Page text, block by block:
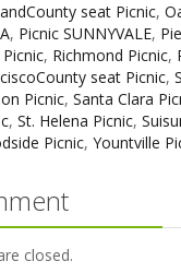
seat Picnic,
, Picnic SUNNYVALE,
, Richmond Picnic,
seat Picnic,
Picnic, Santa Clara
, St. Helena Picnic,
Picnic, Yountville
closed.